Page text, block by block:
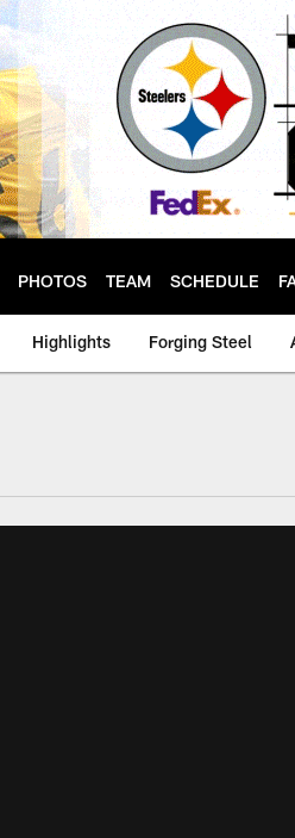
PHOTOS TEAM SCHEDULE
Highlights Forging Steel